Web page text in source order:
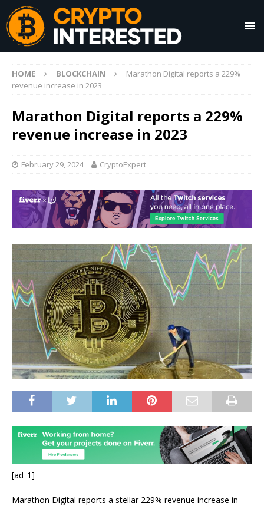
HOME BLOCKCHAIN
Marathon Digital reports a 229%
revenue increase in 2023
Marathon Digital reports a 229%
revenue increase in 2023
February 29, 2024 CryptoExpert
[ad_1]
Marathon Digital reports a stellar 229% revenue increase in